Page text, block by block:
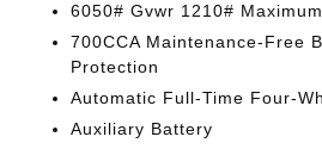
6050# Gvwr 1210#
700CCA Maintenance-Free
Protection
Automatic Full-Time Four-
Auxiliary Battery